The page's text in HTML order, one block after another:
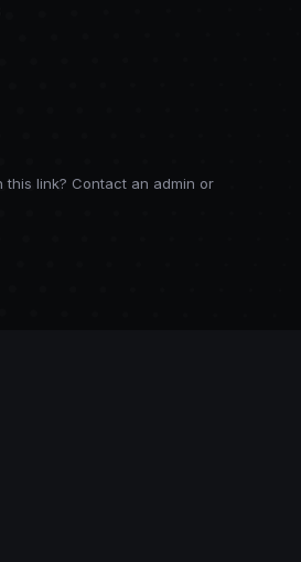
this link? Contact an admin or